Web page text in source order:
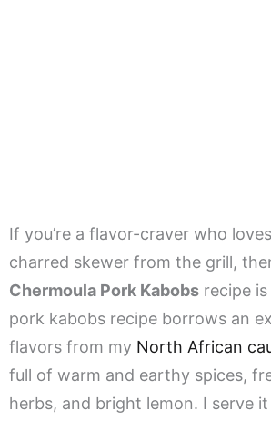
If you’re a flavor-craver who
charred skewer from the grill,
Chermoula Pork Kabobs recipe
pork kabobs recipe borrows an
flavors from my North African
full of warm and earthy spices,
herbs, and bright lemon. I serve